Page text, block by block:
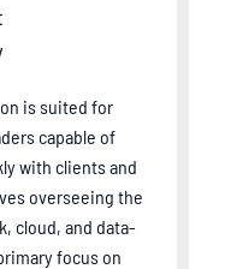
is suited for
capable of
with clients and
overseeing the
cloud, and data-
focus on